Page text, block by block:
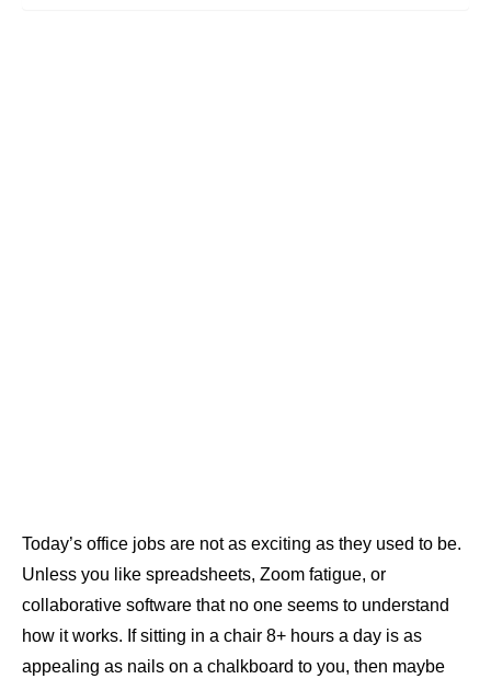
Today’s office jobs are not as exciting as they used to be.
Unless you like spreadsheets, Zoom fatigue, or
collaborative software that no one seems to understand
how it works. If sitting in a chair 8+ hours a day is as
appealing as nails on a chalkboard to you, then maybe